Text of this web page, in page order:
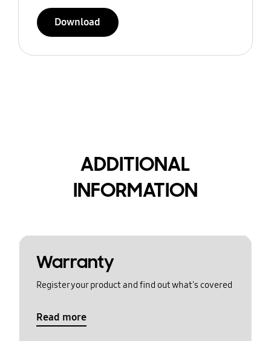
Download
ADDITIONAL
INFORMATION
Warranty
Register your product and find out what's covered
Read more